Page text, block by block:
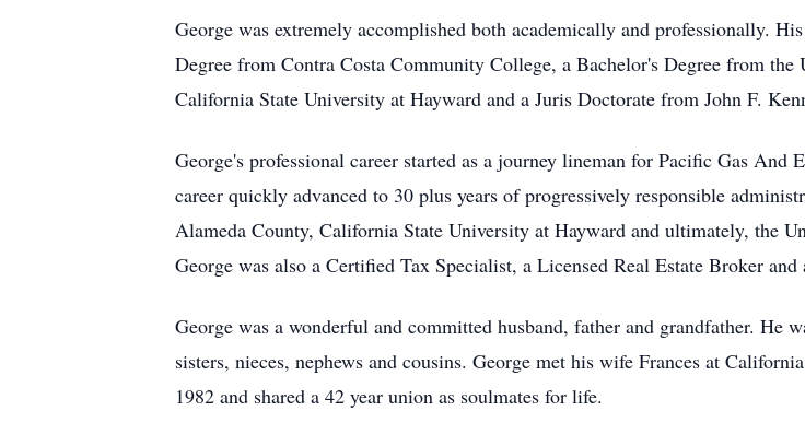
George was extremely accomplished both academically and professionally.
Degree from Contra Costa Community College, a Bachelor's Degree from
California State University at Hayward and a Juris Doctorate from John F.
George's professional career started as a journey lineman for Pacific Gas
career quickly advanced to 30 plus years of progressively responsible
Alameda County, California State University at Hayward and ultimately, the
George was also a Certified Tax Specialist, a Licensed Real Estate Broker
George was a wonderful and committed husband, father and grandfather. He
sisters, nieces, nephews and cousins. George met his wife Frances at
1982 and shared a 42 year union as soulmates for life.